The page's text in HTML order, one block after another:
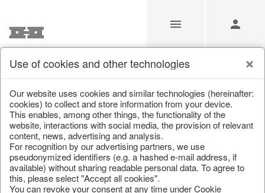
Geschenkboutique
Home/Saisonale Deko/Geschenkboutique
Use of cookies and other technologies
Our website uses cookies and similar technologies (hereinafter:
cookies) to collect and store information from your device.
This enables, among other things, the functionality of the
website, interactions with social media, the provision of relevant
content, news, advertising and analysis.
For recognition by our advertising partners, we use
pseudonymized identifiers (e.g. a hashed e-mail address, if
available) without sharing readable personal data. To agree to
this, please select "Accept all cookies".
You can revoke your consent at any time under Cookie